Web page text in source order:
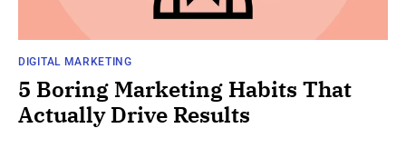
DIGITAL MARKETING
5 Boring Marketing Habits That
Actually Drive Results